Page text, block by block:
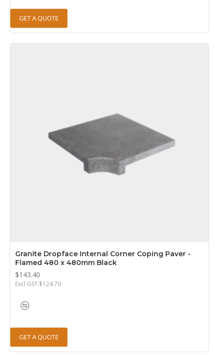
GET A QUOTE
Granite Dropface Internal Corner Coping Paver -
Flamed 480 x 480mm Black
$143.40
Excl GST:$124.70
GET A QUOTE